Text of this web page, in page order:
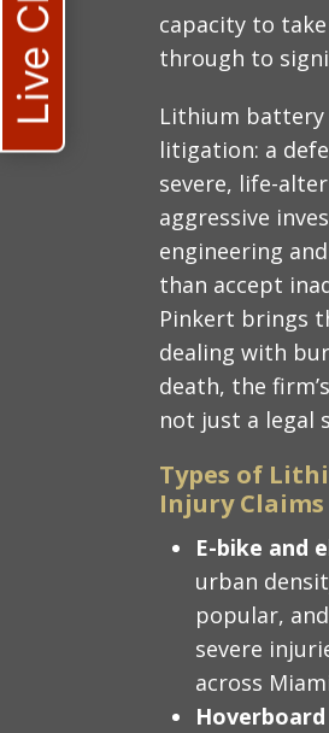
capacity to
through to
Lithium battery
litigation: a
severe, life-
aggressive
engineering
than accept
Pinkert brings
dealing with
death, the
not just a legal
Types of
Injury Claims
E-bike and
urban
popular,
severe
across